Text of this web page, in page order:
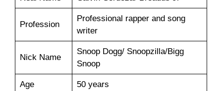
Profession
Professional rapper and song
writer
Nick Name
Snoop Dogg/ Snoopzilla/Bigg
Snoop
Age 50 years